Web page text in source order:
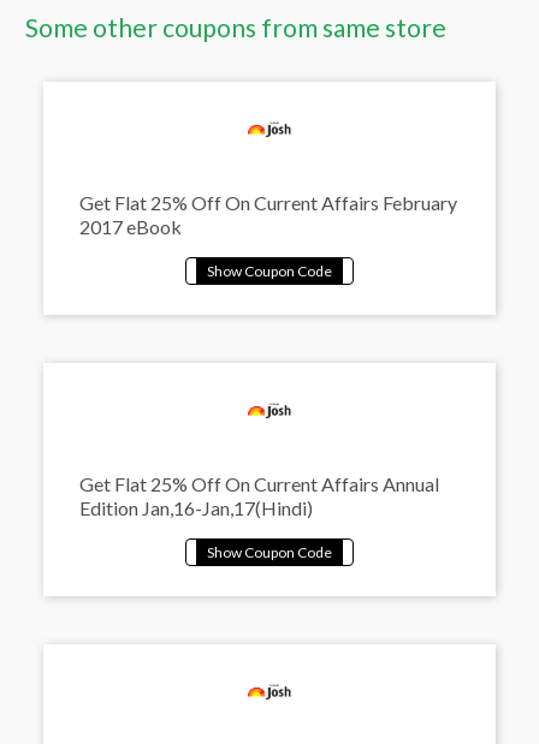
Some other coupons from same store
Get Flat 25% Off On Current Affairs February
2017 eBook
Get Flat 25% Off On Current Affairs Annual
Edition Jan,16-Jan,17(Hindi)